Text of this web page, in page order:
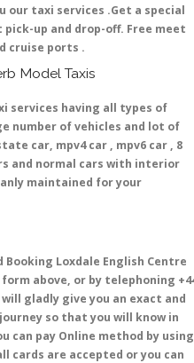
our taxi services .Get a special
up and drop-off. Free meet
cruise ports .
Model Taxis
services having all types of
number of vehicles and lot of
car, mpv4 car , mpv6 car , 8
and normal cars with interior
maintained for your
Loxdale English Centre
above, or by telephoning
gladly give you an exact and
so that you will know in
can pay Online method by using
cards are accepted or you can